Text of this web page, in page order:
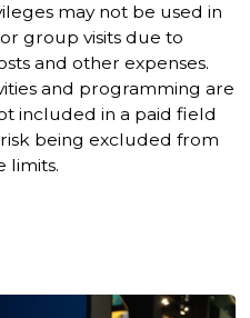
may not be used in
group visits due to
and other expenses.
and programming are
included in a paid field
being excluded from
limits.